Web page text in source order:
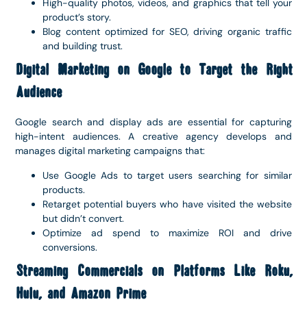
High-quality photos, videos, and graphics that tell your
product’s story.
Blog content optimized for SEO, driving organic traffic
and building trust.
Digital Marketing on Google to Target the Right
Audience
Google search and display ads are essential for capturing
high-intent audiences. A creative agency develops and
manages digital marketing campaigns that:
Use Google Ads to target users searching for similar
products.
Retarget potential buyers who have visited the website
but didn’t convert.
Optimize ad spend to maximize ROI and drive
conversions.
Streaming Commercials on Platforms Like Roku,
Hulu, and Amazon Prime